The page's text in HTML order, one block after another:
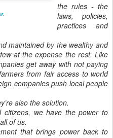
the rules - the
laws, policies,
practices and
maintained by the wealthy and
at the expense the rest. Like
get away with not paying
from fair access to world
companies push local people
also the solution.
citizens, we have the power to
of us.
that brings power back to